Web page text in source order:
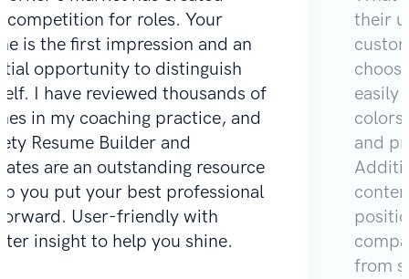
competition for roles. Your
is the first impression and an
opportunity to distinguish
I have reviewed thousands of
in my coaching practice, and
Resume Builder and
are an outstanding resource
you put your best professional
User-friendly with
insight to help you shine.
their
easily
and
from